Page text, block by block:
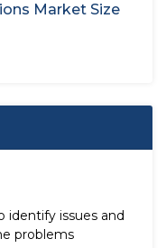
Market Size
identify issues and
problems